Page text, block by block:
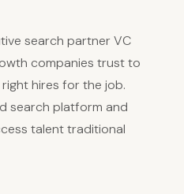
search partner VC
companies trust to
hires for the job.
search platform and
talent traditional